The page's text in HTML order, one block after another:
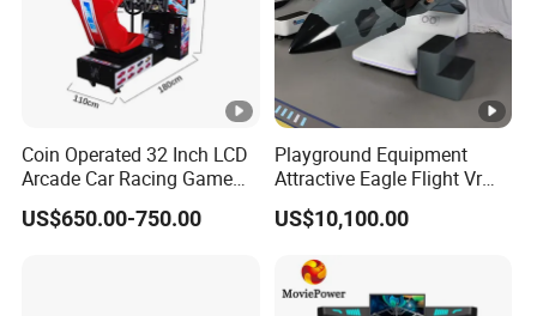
Coin Operated 32 Inch LCD
Arcade Car Racing Game
Machine - Outrun Video Car
Racing Driving Simulator
US$650.00-750.00
Playground Equipment
Attractive Eagle Flight Vr
Simulator Coin Game
Machine
US$10,100.00